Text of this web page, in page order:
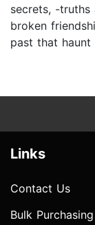
secrets, -
broken
past that haunt
Links
Contact Us
Bulk Purchasing